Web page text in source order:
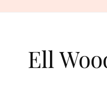
Ell